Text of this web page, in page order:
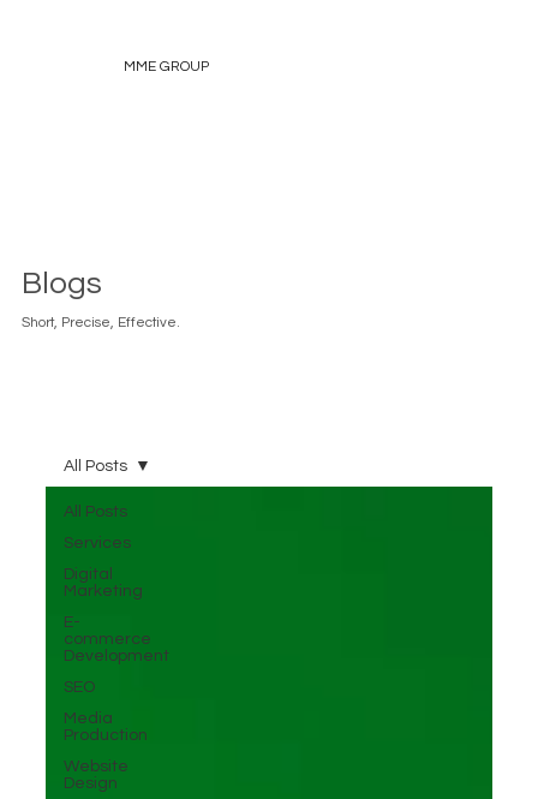
MME GROUP
Blogs
Short, Precise, Effective.
All Posts
Services
Digital
Marketing
E-
commerce
Development
SEO
Media
Production
Website
Design
All Posts